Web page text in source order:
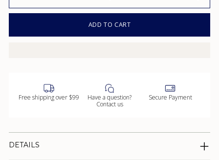
ADD TO CART
Free shipping over $99
Have a question?
Contact us
Secure Payment
DETAILS